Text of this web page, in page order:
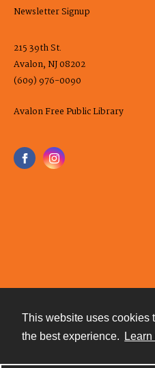
This website uses cookies
the best experience.
Newsletter Signup
215 39th St.
Avalon, NJ 08202
(609) 976-0090
Avalon Free Public Library